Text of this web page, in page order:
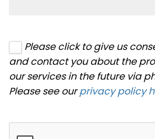
Please click to give us
and contact you about the
our services in the future via
Please see ourprivacy policy